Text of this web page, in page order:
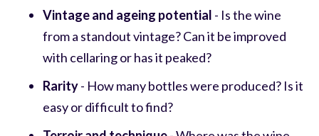
Vintage and ageing potential - Is the wine
from a standout vintage? Can it be improved
with cellaring or has it peaked?
Rarity- How many bottles were produced? Is it
easy or difficult to find?